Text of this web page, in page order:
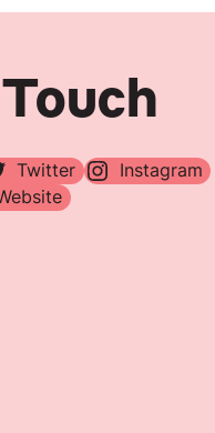
Twitter
Instagram